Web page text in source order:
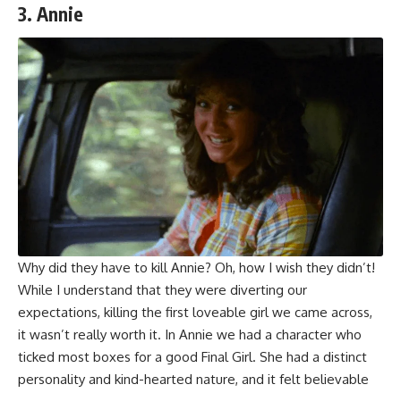
3. Annie
Why did they have to kill Annie? Oh, how I wish they didn’t!
While I understand that they were diverting our
expectations, killing the first loveable girl we came across,
it wasn’t really worth it. In Annie we had a character who
ticked most boxes for a good Final Girl. She had a distinct
personality and kind-hearted nature, and it felt believable